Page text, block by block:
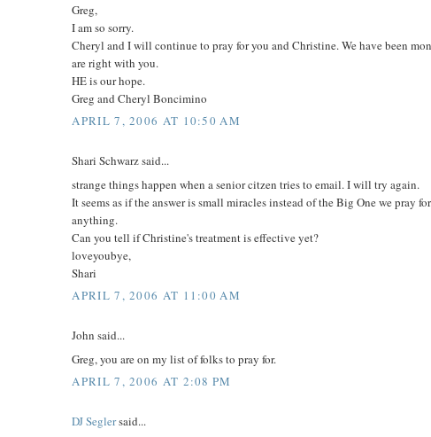
Greg,
I am so sorry.
Cheryl and I will continue to pray for you and Christine. We have been
are right with you.
HE is our hope.
Greg and Cheryl Boncimino
APRIL 7, 2006 AT 10:50 AM
Shari Schwarz said...
strange things happen when a senior citzen tries to email. I will try again.
It seems as if the answer is small miracles instead of the Big One we
anything.
Can you tell if Christine's treatment is effective yet?
loveyoubye,
Shari
APRIL 7, 2006 AT 11:00 AM
John said...
Greg, you are on my list of folks to pray for.
APRIL 7, 2006 AT 2:08 PM
DJ Seglersaid...